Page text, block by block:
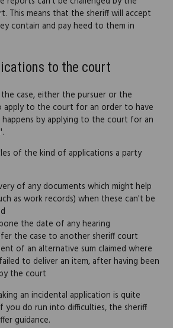
This means that the sheriff will accept
contain and pay heed to them in
to the court
case, either the pursuer or the
apply to the court for an order to have
happens by applying to the court for an
of the kind of applications a party
of any documents which might help
as work records) when these can't be
the date of any hearing
the case to another sheriff court
of an alternative sum claimed where
to deliver an item, after having been
the court
an incidental application is quite
you do run into difficulties, the sheriff
guidance.